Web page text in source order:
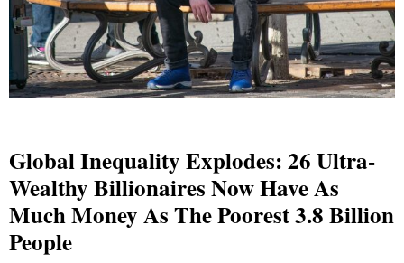
Global Inequality Explodes: 26 Ultra-
Wealthy Billionaires Now Have As
Much Money As The Poorest 3.8 Billion
People